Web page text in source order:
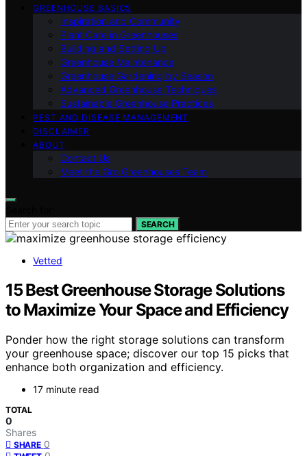
GREENHOUSE BASICS
Inspiration and Community
Plant Care in Greenhouses
Building and Setting Up
Greenhouse Maintenance
Greenhouse Gardening by Season
Advanced Greenhouse Techniques
Sustainable Greenhouse Practices
PEST AND DISEASE MANAGEMENT
DISCLAIMER
ABOUT
Contact Us
Meet the Gro Greenhouses Team
SEARCH
Vetted
15 Best Greenhouse Storage Solutions
to Maximize Your Space and Efficiency
Ponder how the right storage solutions can transform
your greenhouse space; discover our top 15 picks that
enhance both organization and efficiency.
17 minute read
TOTAL
0
Shares
SHARE 0